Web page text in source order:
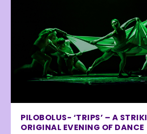
PILOBOLUS- ‘TRIPS’ – A
ORIGINAL EVENING OF DANCE